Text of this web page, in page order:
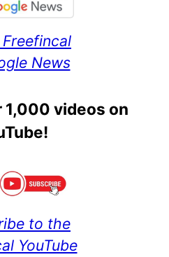
News
1,000 videos on
to the
YouTube